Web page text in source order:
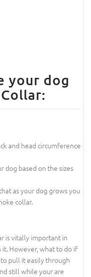
your dog
for good fit Collar:
and head circumference
dog based on the sizes
as your dog grows you
collar.
is vitally important in
However, what to do if
pull it easily through
still while your are